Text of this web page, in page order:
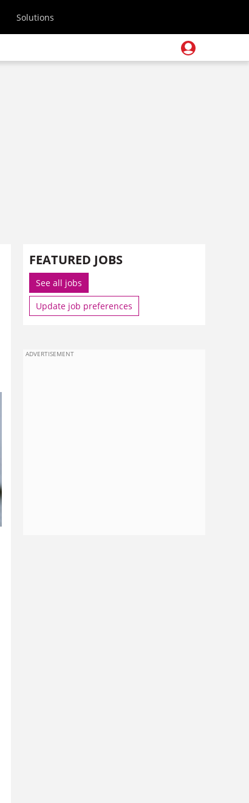
Solutions
FEATURED JOBS
See all jobs
Update job preferences
ADVERTISEMENT